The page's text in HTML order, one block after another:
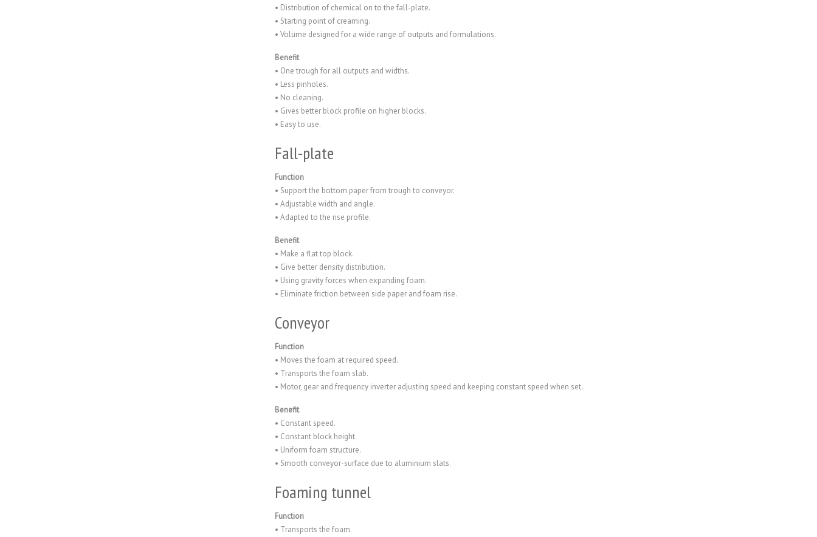
• Distribution of chemical on to the fall-plate.
• Starting point of creaming.
• Volume designed for a wide range of outputs and formulations.
Benefit
• One trough for all outputs and widths.
• Less pinholes.
• No cleaning.
• Gives better block profile on higher blocks.
• Easy to use.
Fall-plate
Function
• Support the bottom paper from trough to conveyor.
• Adjustable width and angle.
• Adapted to the rise profile.
Benefit
• Make a flat top block.
• Give better density distribution.
• Using gravity forces when expanding foam.
• Eliminate friction between side paper and foam rise.
Conveyor
Function
• Moves the foam at required speed.
• Transports the foam slab.
• Motor, gear and frequency inverter adjusting speed and keeping constant speed when set.
Benefit
• Constant speed.
• Constant block height.
• Uniform foam structure.
• Smooth conveyor-surface due to aluminium slats.
Foaming tunnel
Function
• Transports the foam.